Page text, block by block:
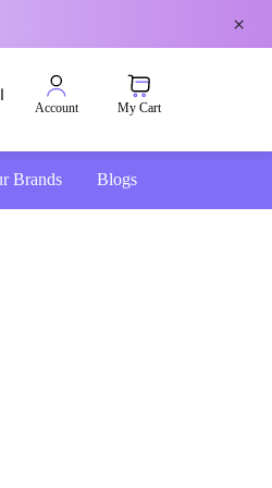
×
Account My Cart
Our Brands